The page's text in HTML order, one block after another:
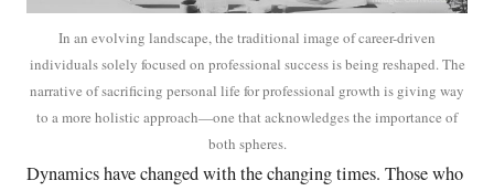
In an evolving landscape, the traditional image of career-driven
individuals solely focused on professional success is being reshaped. The
narrative of sacrificing personal life for professional growth is giving way
to a more holistic approach—one that acknowledges the importance of
both spheres.
Dynamics have changed with the changing times. Those who